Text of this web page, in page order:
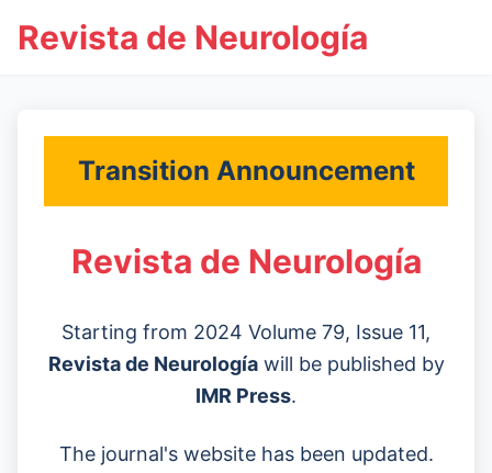
Revista de Neurología
Transition Announcement
Revista de Neurología
Starting from 2024 Volume 79, Issue 11,
Revista de Neurologíawill be published by
IMR Press.
The journal's website has been updated.